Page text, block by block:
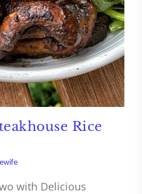
Rice
with Delicious